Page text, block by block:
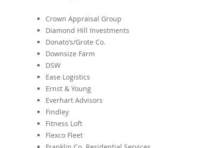
Crown Appraisal Group
Diamond Hill Investments
Donato’s/Grote Co.
Downsize Farm
DSW
Ease Logistics
Ernst & Young
Everhart Advisors
Findley
Fitness Loft
Flexco Fleet